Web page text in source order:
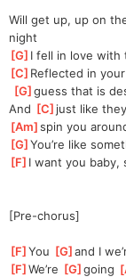
Will get up, up on
night
[G ]I fell in love with
[C ]Reflected in your
[G ]
guess that is
And [C ]
just like
[Am ]
spin you
[G ]
You’re like
[F ]I want you baby,
[Pre-chorus]
[F ]
You [G ]
and I
[F ]
We’re [G ]
going [